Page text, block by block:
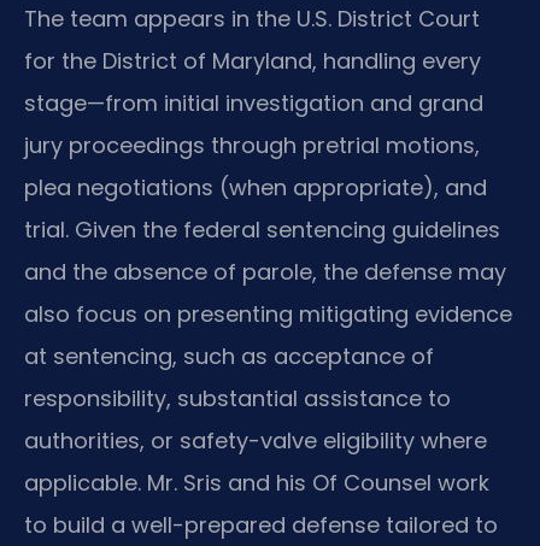
The team appears in the U.S. District Court
for the District of Maryland, handling every
stage—from initial investigation and grand
jury proceedings through pretrial motions,
plea negotiations (when appropriate), and
trial. Given the federal sentencing guidelines
and the absence of parole, the defense may
also focus on presenting mitigating evidence
at sentencing, such as acceptance of
responsibility, substantial assistance to
authorities, or safety-valve eligibility where
applicable. Mr. Sris and his Of Counsel work
to build a well-prepared defense tailored to